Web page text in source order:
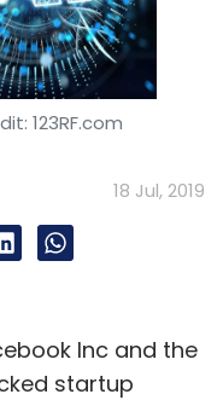
123RF.com
18 Jul, 2019
Inc and the
startup